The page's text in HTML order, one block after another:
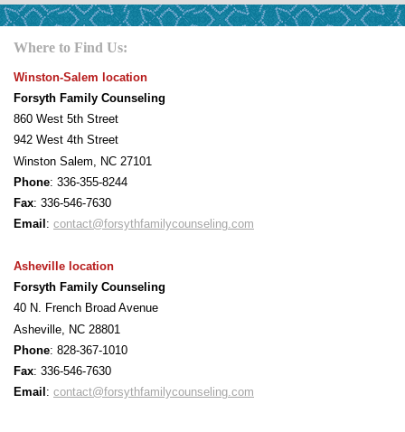
Where to Find Us:
Winston-Salem location
Forsyth Family Counseling
860 West 5th Street
942 West 4th Street
Winston Salem, NC 27101
Phone: 336-355-8244
Fax: 336-546-7630
Email : contact@forsythfamilycounseling.com
Asheville location
Forsyth Family Counseling
40 N. French Broad Avenue
Asheville, NC 28801
Phone: 828-367-1010
Fax: 336-546-7630
Email : contact@forsythfamilycounseling.com